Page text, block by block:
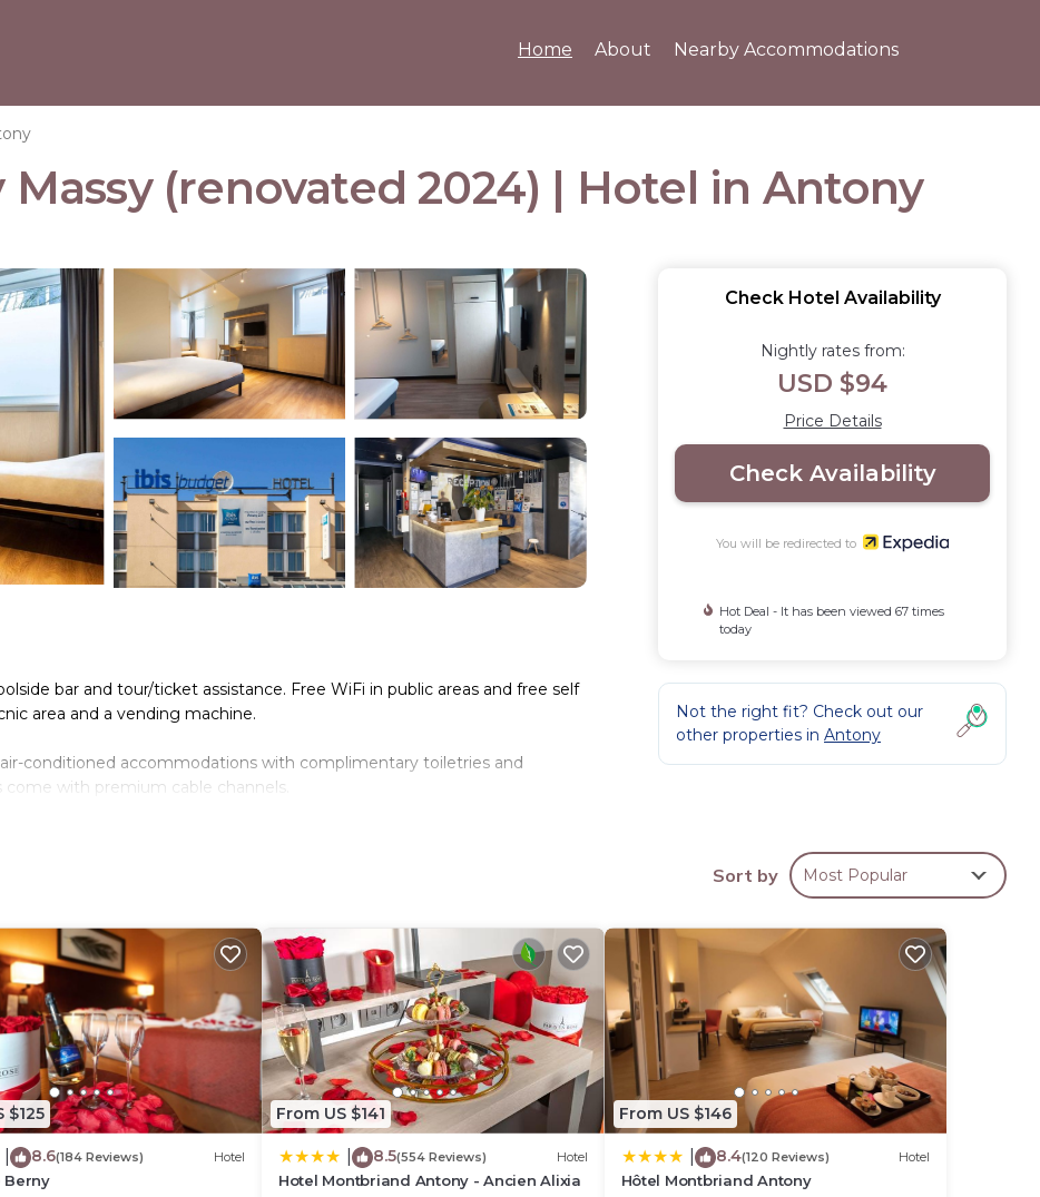
Home About Nearby Accommodations
(renovated 2024) | Hotel in Antony
bar and tour/ticket assistance. Free WiFi in public areas and free self
area and a vending machine.
conditioned accommodations with complimentary toiletries and
with premium cable channels.
wired and wireless Internet access. Hair dryers, change of
Check Hotel Availability
Nightly rates from:
USD $94
Price Details
Check Availability
You will be redirected to
Hot Deal - It has been viewed 67 times
today
Not the right fit? Check out our
other properties in Antony
Sort by Most Popular
$125
8.6(184 Reviews) Hotel
Berny
From US $141
8.5(554 Reviews) Hotel
Hotel Montbriand Antony - Ancien Alixia
From US $146
8.4(120 Reviews) Hotel
Hôtel Montbriand Antony